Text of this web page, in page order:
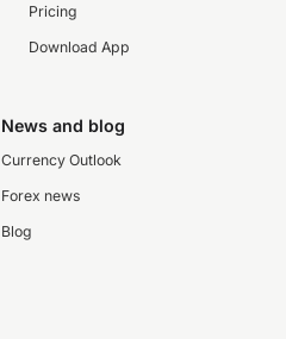
Pricing
Download App
News and blog
Currency Outlook
Forex news
Blog